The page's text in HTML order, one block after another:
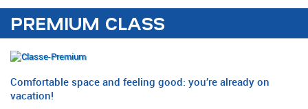
PREMIUM CLASS
Comfortable space and feeling good: you’re already on
vacation!